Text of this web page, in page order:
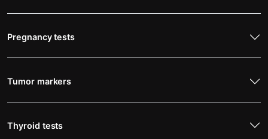
Pregnancy tests
Tumor markers
Thyroid tests